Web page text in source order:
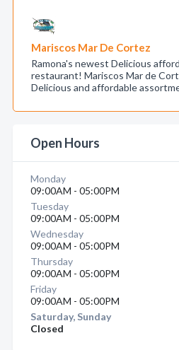
Mariscos Mar De Cortez
Ramona's newest Delicious
restaurant! Mariscos Mar de
Delicious and affordable
Open Hours
Monday
09:00AM - 05:00PM
Tuesday
09:00AM - 05:00PM
Wednesday
09:00AM - 05:00PM
Thursday
09:00AM - 05:00PM
Friday
09:00AM - 05:00PM
Saturday, Sunday
Closed